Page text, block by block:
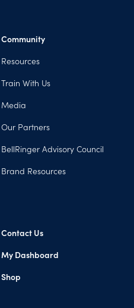
Community
Resources
Train With Us
Media
Our Partners
BellRinger Advisory Council
Brand Resources
Contact Us
My Dashboard
Shop